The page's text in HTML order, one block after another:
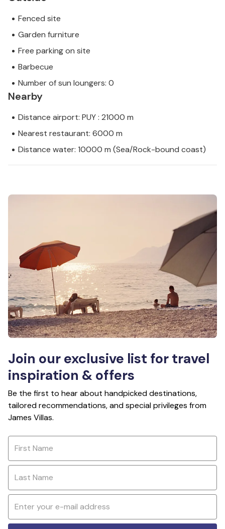
Fenced site
Garden furniture
Free parking on site
Barbecue
Number of sun loungers: 0
Nearby
Distance airport: PUY : 21000 m
Nearest restaurant: 6000 m
Distance water: 10000 m (Sea/Rock-bound coast)
Join our exclusive list for travel
inspiration & offers
Be the first to hear about handpicked destinations,
tailored recommendations, and special privileges from
James Villas.